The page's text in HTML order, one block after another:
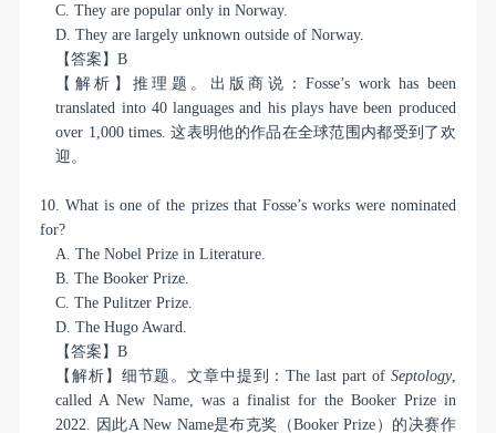
C. They are popular only in Norway.
D. They are largely unknown outside of Norway.
【答案】B
【解析】推理题。出版商说：Fosse’s work has been
translated into 40 languages and his plays have been produced
over 1,000 times.这表明他的作品在全球范围内都受到了欢
迎。
10. What is one of the prizes that Fosse’s works were nominated
for?
A. The Nobel Prize in Literature.
B. The Booker Prize.
C. The Pulitzer Prize.
D. The Hugo Award.
【答案】B
【解析】细节题。文章中提到：The last part of Septology,
called A New Name, was a finalist for the Booker Prize in
2022. 因此A New Name是布克奖（Booker Prize ）的决赛作